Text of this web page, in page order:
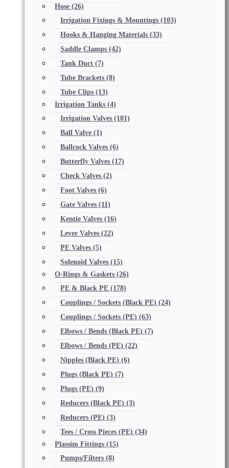
Hose (26)
Irrigation Fixings & Mountings (103)
Hooks & Hanging Materials (33)
Saddle Clamps (42)
Tank Duct (7)
Tube Brackets (8)
Tube Clips (13)
Irrigation Tanks (4)
Irrigation Valves (101)
Ball Valve (1)
Ballcock Valves (6)
Butterfly Valves (17)
Check Valves (2)
Foot Valves (6)
Gate Valves (11)
Kentie Valves (16)
Lever Valves (22)
PE Valves (5)
Solenoid Valves (15)
O-Rings & Gaskets (26)
PE & Black PE (178)
Couplings / Sockets (Black PE) (24)
Couplings / Sockets (PE) (63)
Elbows / Bends (Black PE) (7)
Elbows / Bends (PE) (22)
Nipples (Black PE) (6)
Plugs (Black PE) (7)
Plugs (PE) (9)
Reducers (Black PE) (3)
Reducers (PE) (3)
Tees / Cross Pieces (PE) (34)
Plassim Fittings (15)
Pumps/Filters (8)